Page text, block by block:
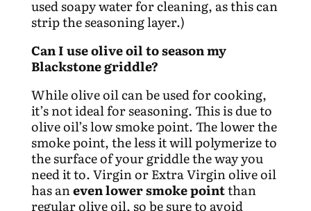
used soapy water for cleaning, as this can
strip the seasoning layer.)
Can I use olive oil to season my
Blackstone griddle?
While olive oil can be used for cooking,
it’s not ideal for seasoning. This is due to
olive oil’s low smoke point. The lower the
smoke point, the less it will polymerize to
the surface of your griddle the way you
need it to. Virgin or Extra Virgin olive oil
has aneven lower smoke pointthan
regular olive oil, so be sure to avoid